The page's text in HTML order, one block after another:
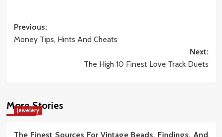
Post
navigation
Previous:
Money Tips, Hints And Cheats
Next:
The High 10 Finest Love Track Duets
More Stories
Jewelery
The Finest Sources For Vintage Beads, Findings, And